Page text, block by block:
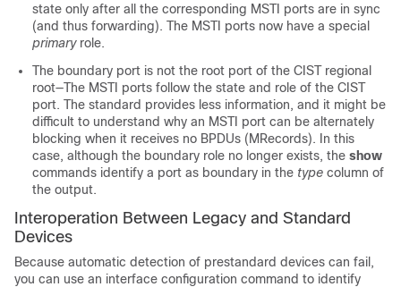
state only after all the corresponding MSTI ports are in sync
(and thus forwarding). The MSTI ports now have a special
primaryrole.
The boundary port is not the root port of the CIST regional
root—The MSTI ports follow the state and role of the CIST
port. The standard provides less information, and it might be
difficult to understand why an MSTI port can be alternately
blocking when it receives no BPDUs (MRecords). In this
case, although the boundary role no longer exists, the show
commands identify a port as boundary in the type column of
the output.
Interoperation Between Legacy and Standard
Devices
Because automatic detection of prestandard devices can fail,
you can use an interface configuration command to identify